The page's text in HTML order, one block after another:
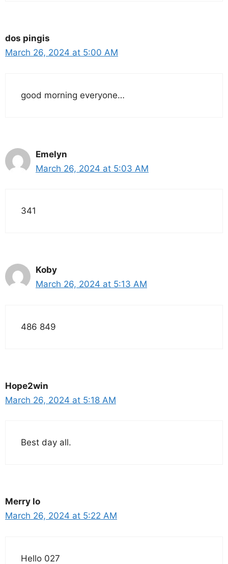
dos pingis
March 26, 2024 at 5:00 AM
good morning everyone…
Emelyn
March 26, 2024 at 5:03 AM
341
Koby
March 26, 2024 at 5:13 AM
486 849
Hope2win
March 26, 2024 at 5:18 AM
Best day all.
Merry lo
March 26, 2024 at 5:22 AM
Hello 027